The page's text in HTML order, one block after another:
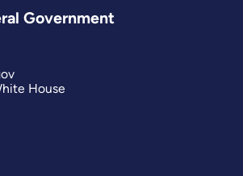
Government
House